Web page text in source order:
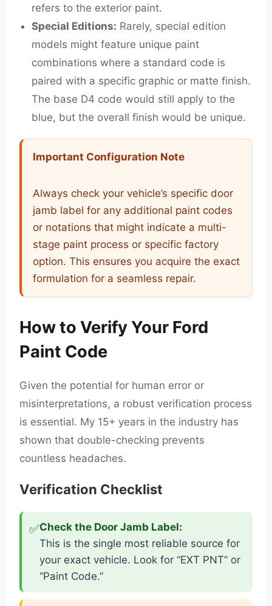
refers to the exterior paint.
Special Editions: Rarely, special edition
models might feature unique paint
combinations where a standard code is
paired with a specific graphic or matte finish.
The base D4 code would still apply to the
blue, but the overall finish would be unique.
Important Configuration Note
Always check your vehicle’s specific door
jamb label for any additional paint codes
or notations that might indicate a multi-
stage paint process or specific factory
option. This ensures you acquire the exact
formulation for a seamless repair.
How to Verify Your Ford
Paint Code
Given the potential for human error or
misinterpretations, a robust verification process
is essential. My 15+ years in the industry has
shown that double-checking prevents
countless headaches.
Verification Checklist
✅Check the Door Jamb Label:
This is the single most reliable source for
your exact vehicle. Look for “EXT PNT” or
“Paint Code.”